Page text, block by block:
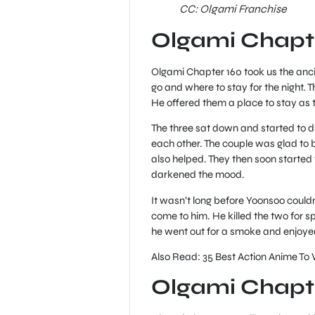
CC: Olgami Franchise
Olgami
Olgami Chapter 160 took us the
go and where to stay for the night.
He offered them a place to stay as
The three sat down and started to
each other. The couple was glad
also helped. They then soon
darkened the mood.
It wasn’t long before Yoonsoo
come to him. He killed the two for
he went out for a smoke and
Also Read: 35 Best Action Anime To
Olgami